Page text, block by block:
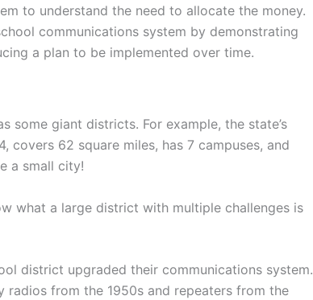
to understand the need to allocate the money.
communications system by demonstrating
a plan to be implemented over time.
some giant districts. For example, the state’s
covers 62 square miles, has 7 campuses, and
a small city!
what a large district with multiple challenges is
district upgraded their communications system.
radios from the 1950s and repeaters from the